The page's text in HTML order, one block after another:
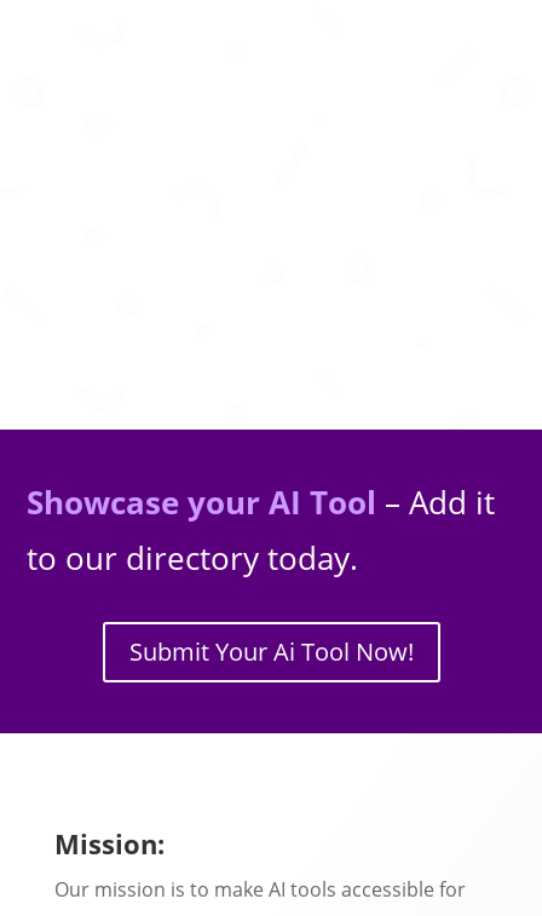
Showcase your AI Tool – Add it
to our directory today.
Submit Your Ai Tool Now!
Mission:
Our mission is to make AI tools accessible for